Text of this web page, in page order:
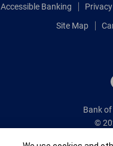
Accessible Banking Privacy
Site Map
Bank of
©